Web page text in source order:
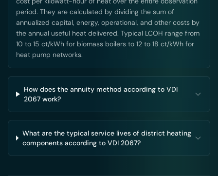
period. They are calculated by dividing the sum of
annualized capital, energy, operational, and other costs by
the annual useful heat delivered. Typical LCOH range from
10 to 15 ct/kWh for biomass boilers to 12 to 18 ct/kWh for
heat pump networks.
How does the annuity method according to VDI
2067 work?
What are the typical service lives of district heating
components according to VDI 2067?